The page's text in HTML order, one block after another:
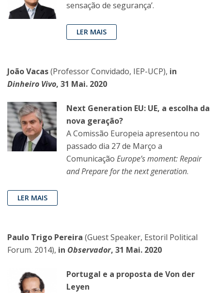
sensação de segurança’.
LER MAIS
João Vacas(Professor Convidado, IEP-UCP), in
Dinheiro Vivo, 31 Mai. 2020
Next Generation EU: UE, a escolha da
nova geração?
A Comissão Europeia apresentou no
passado dia 27 de Março a
Comunicação Europe’s moment:Repair
and Prepare for the next generation.
LER MAIS
Paulo Trigo Pereira (Guest Speaker, Estoril Political
Forum. 2014), in Observador, 31 Mai. 2020
Portugal e a proposta de Von der
Leyen